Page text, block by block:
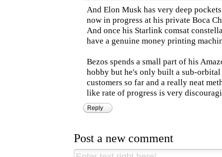
And Elon Musk has very deep
now in progress at his private Boca
And once his Starlink comsat
have a genuine money printing
Bezos spends a small part of his
hobby but he's only built a sub-
customers so far and a really neat
like rate of progress is very
Reply
Post a new comment